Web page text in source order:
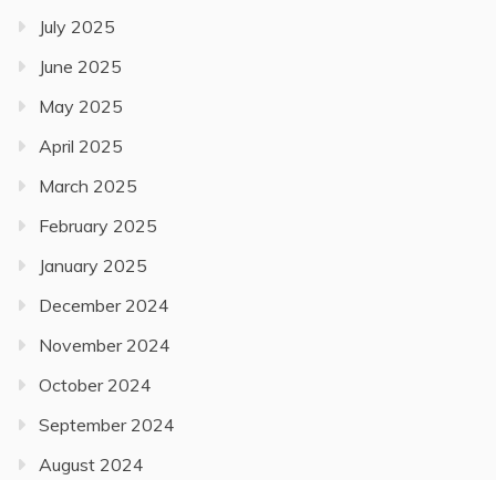
July 2025
June 2025
May 2025
April 2025
March 2025
February 2025
January 2025
December 2024
November 2024
October 2024
September 2024
August 2024